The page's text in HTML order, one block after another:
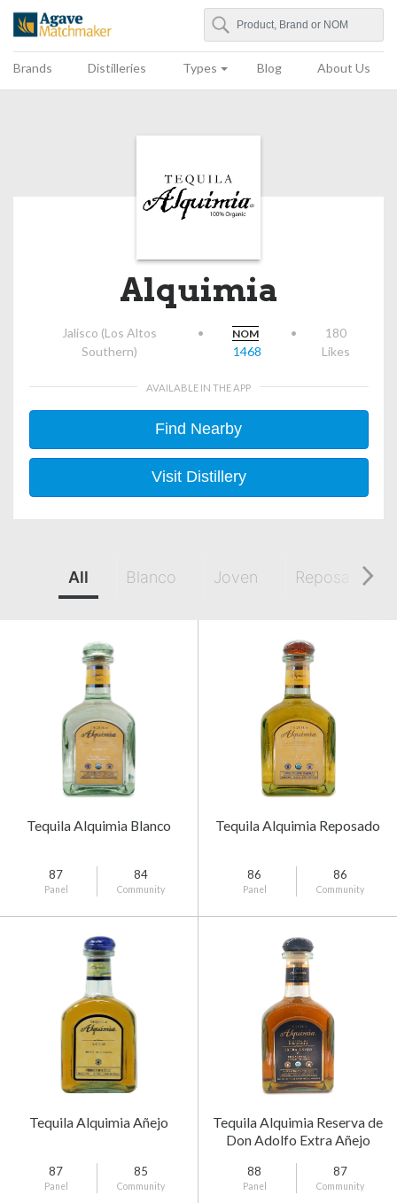
Agave Matchmaker
Search
Brands Distilleries Types Blog About Us
Alquimia
Jalisco (Los Altos
Southern)
• NOM
1468
•
180
Likes
AVAILABLE IN THE APP
Find Nearby
Visit Distillery
All Blanco Joven Reposado
Tequila Alquimia Blanco
87
Panel
84
Community
Tequila Alquimia Reposado
86
Panel
86
Community
Tequila Alquimia Añejo
87
Panel
85
Community
Tequila Alquimia Reserva de
Don Adolfo Extra Añejo
88
Panel
87
Community